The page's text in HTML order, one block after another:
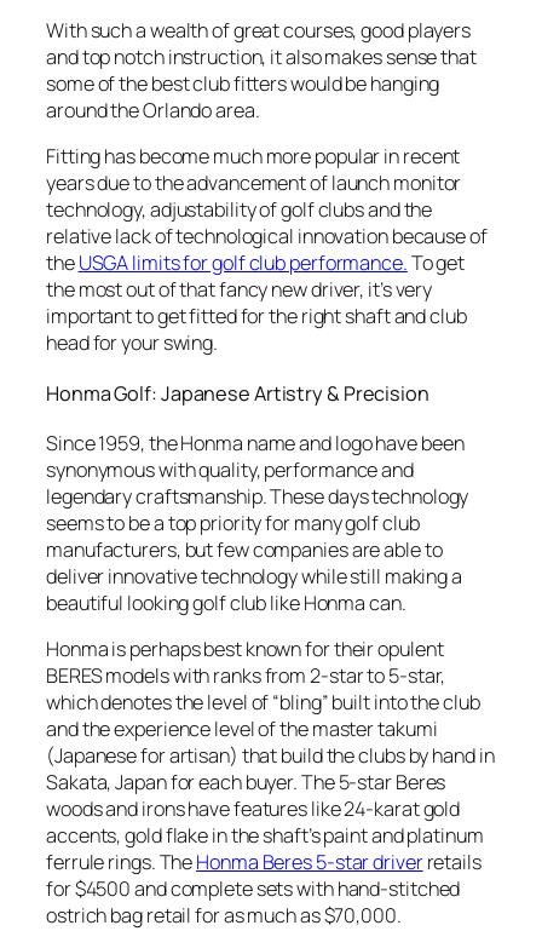
With such a wealth of great courses, good players
and top notch instruction, it also makes sense that
some of the best club fitters would be hanging
around the Orlando area.
Fitting has become much more popular in recent
years due to the advancement of launch monitor
technology, adjustability of golf clubs and the
relative lack of technological innovation because of
theUSGA limits for golf club performance.To get
the most out of that fancy new driver, it’s very
important to get fitted for the right shaft and club
head for your swing.
Honma Golf: Japanese Artistry & Precision
Since 1959, the Honma name and logo have been
synonymous with quality, performance and
legendary craftsmanship. These days technology
seems to be a top priority for many golf club
manufacturers, but few companies are able to
deliver innovative technology while still making a
beautiful looking golf club like Honma can.
Honma is perhaps best known for their opulent
BERES models with ranks from 2-star to 5-star,
which denotes the level of “bling” built into the club
and the experience level of the master takumi
(Japanese for artisan) that build the clubs by hand in
Sakata, Japan for each buyer. The 5-star Beres
woods and irons have features like 24-karat gold
accents, gold flake in the shaft’s paint and platinum
ferrule rings. TheHonma Beres 5-star driverretails
for $4500 and complete sets with hand-stitched
ostrich bag retail for as much as $70,000.